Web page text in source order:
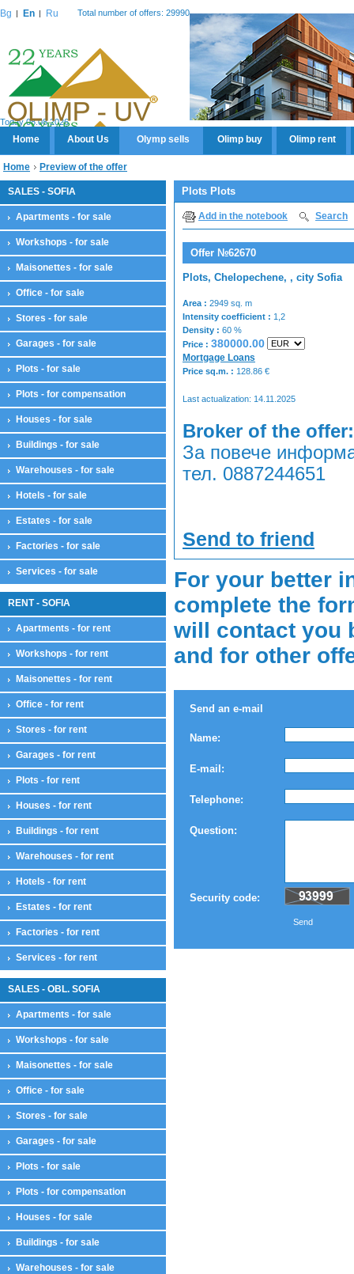
Bg En Ru Total number of offers: 29990
Today 08.08.2026
Home About Us Olymp sells Olimp buy Olimp rent
Home Preview of the offer
SALES - SOFIA
Apartments - for sale
Workshops - for sale
Maisonettes - for sale
Office - for sale
Stores - for sale
Garages - for sale
Plots - for sale
Plots - for compensation
Houses - for sale
Buildings - for sale
Warehouses - for sale
Hotels - for sale
Estates - for sale
Factories - for sale
Services - for sale
RENT - SOFIA
Apartments - for rent
Workshops - for rent
Maisonettes - for rent
Office - for rent
Stores - for rent
Garages - for rent
Plots - for rent
Houses - for rent
Buildings - for rent
Warehouses - for rent
Hotels - for rent
Estates - for rent
Factories - for rent
Services - for rent
SALES - OBL. SOFIA
Apartments - for sale
Workshops - for sale
Maisonettes - for sale
Office - for sale
Stores - for sale
Garages - for sale
Plots - for sale
Plots - for compensation
Houses - for sale
Buildings - for sale
Warehouses - for sale
Plots Plots
Add in the notebook Search
Offer №62670
Plots, Chelopechene, , city Sofia
Area : 2949 sq. m
Intensity coefficient : 1,2
Density : 60 %
Price : 380000.00
Mortgage Loans
Price sq.m. : 128.86 €
Last actualization: 14.11.2025
Broker of the offer:
За повече
тел. 0887244651
Send to friend
For your better
complete the
will contact you
and for other
Send an e-mail
Name:
E-mail:
Telephone:
Question:
Security code:
Send